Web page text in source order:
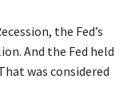
the Fed’s
And the Fed held
was considered